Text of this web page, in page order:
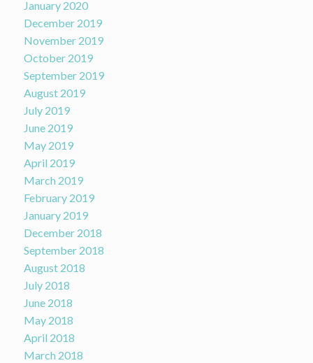
January 2020
December 2019
November 2019
October 2019
September 2019
August 2019
July 2019
June 2019
May 2019
April 2019
March 2019
February 2019
January 2019
December 2018
September 2018
August 2018
July 2018
June 2018
May 2018
April 2018
March 2018